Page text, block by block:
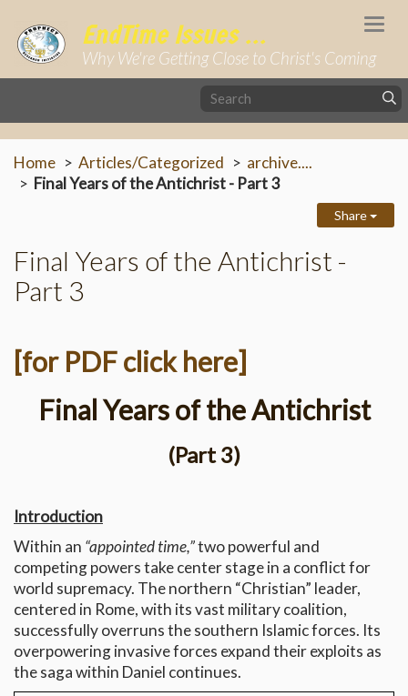
EndTime Issues ...
Why We're Getting Close to Christ's Coming
Home Articles/Categorized
archive....
Final Years of the Antichrist - Part 3
Share
Final Years of the Antichrist -
Part 3
[for PDF click here]
Final Years of the Antichrist
(Part 3)
Introduction
Within an “appointed time,”two powerful and
competing powers take center stage in a conflict for
world supremacy. The northern “Christian” leader,
centered in Rome, with its vast military coalition,
successfully overruns the southern Islamic forces. Its
overpowering invasive forces expand their exploits as
the saga within Daniel continues.